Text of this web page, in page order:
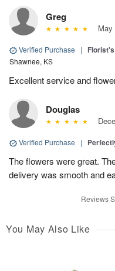
Greg
May
Verified Purchase |
Shawnee, KS
Excellent service and
Douglas
Verified Purchase |
The flowers were great.
delivery was smooth and
Reviews
You May Also Like